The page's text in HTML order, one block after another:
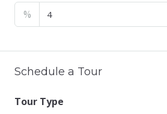
%
Schedule a Tour
Tour Type